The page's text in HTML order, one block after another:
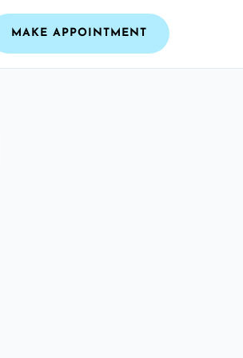
MAKE APPOINTMENT